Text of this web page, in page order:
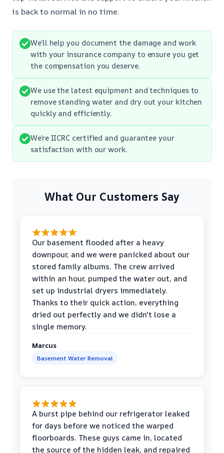
is back to normal in no time.
We’ll help you document the damage and work
with your insurance company to ensure you get
the compensation you deserve.
We use the latest equipment and techniques to
remove standing water and dry out your kitchen
quickly and efficiently.
We’re IICRC certified and guarantee your
satisfaction with our work.
What Our Customers Say
Our basement flooded after a heavy
downpour, and we were panicked about our
stored family albums. The crew arrived
within an hour, pumped the water out, and
set up industrial dryers immediately.
Thanks to their quick action, everything
dried out perfectly and we didn't lose a
single memory.
Marcus
Basement Water Removal
A burst pipe behind our refrigerator leaked
for days before we noticed the warped
floorboards. These guys came in, located
the source of the hidden leak, and repaired